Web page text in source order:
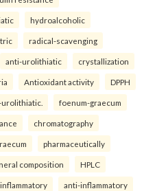
hydroalcoholic
radical-scavenging
anti-urolithiatic crystallization
Antioxidant activity DPPH
foenum-graecum
chromatography
pharmaceutically
composition HPLC
anti-inflammatory